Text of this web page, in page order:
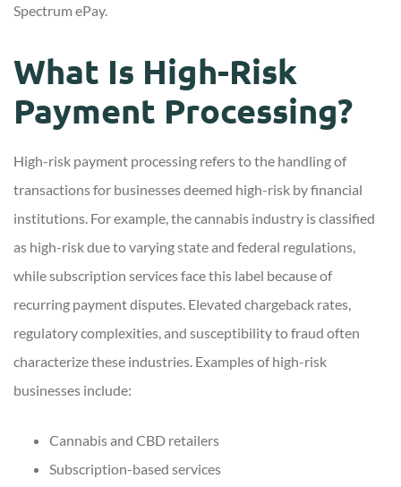
Spectrum ePay.
What Is High-Risk
Payment Processing?
High-risk payment processing refers to the handling of
transactions for businesses deemed high-risk by financial
institutions. For example, the cannabis industry is classified
as high-risk due to varying state and federal regulations,
while subscription services face this label because of
recurring payment disputes. Elevated chargeback rates,
regulatory complexities, and susceptibility to fraud often
characterize these industries. Examples of high-risk
businesses include:
Cannabis and CBD retailers
Subscription-based services